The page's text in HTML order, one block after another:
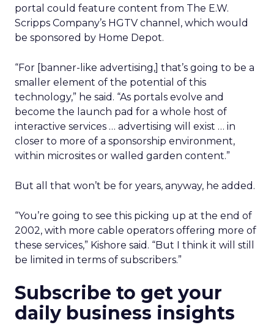
portal could feature content from The E.W.
Scripps Company’s HGTV channel, which would
be sponsored by Home Depot.
“For [banner-like advertising,] that’s going to be a
smaller element of the potential of this
technology,” he said. “As portals evolve and
become the launch pad for a whole host of
interactive services … advertising will exist … in
closer to more of a sponsorship environment,
within microsites or walled garden content.”
But all that won’t be for years, anyway, he added.
“You’re going to see this picking up at the end of
2002, with more cable operators offering more of
these services,” Kishore said. “But I think it will still
be limited in terms of subscribers.”
Subscribe to get your
daily business insights